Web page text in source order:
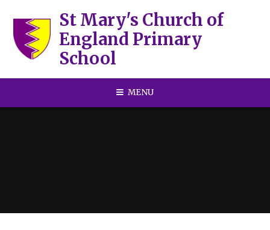
St Mary's Church of
England Primary
School
MENU